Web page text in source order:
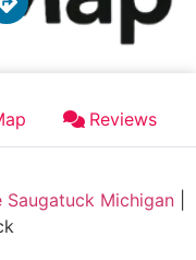
Reviews
Saugatuck Michigan